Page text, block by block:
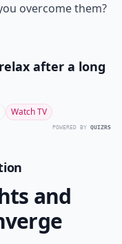
overcome them?
after a long
Watch TV
POWERED BY QUIZRS
and